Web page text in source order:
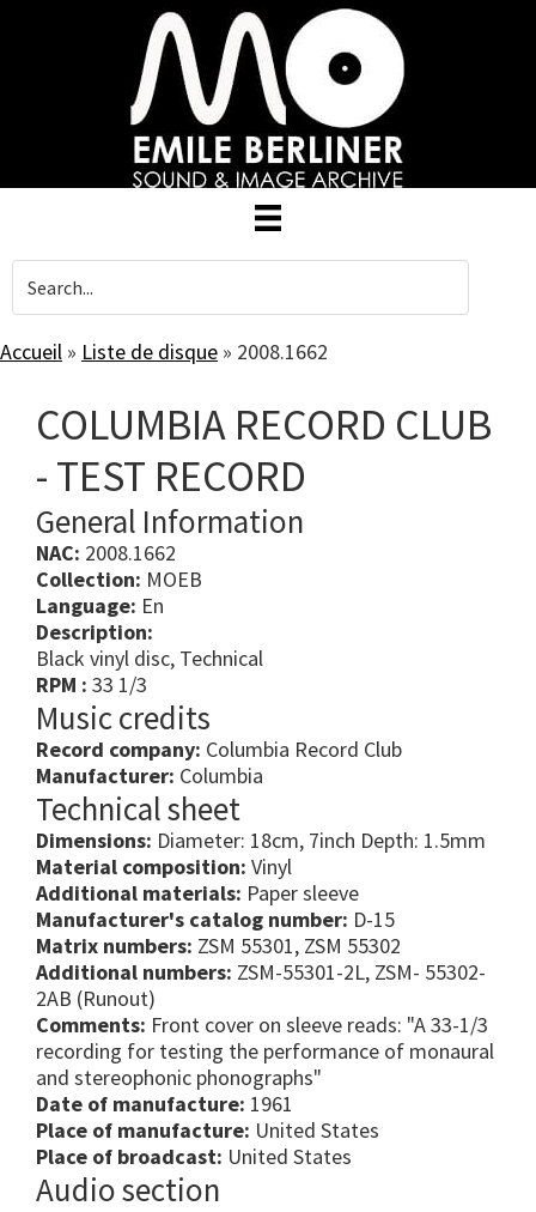
Accueil » Liste de disque » 2008.1662
COLUMBIA RECORD CLUB
- TEST RECORD
General Information
NAC: 2008.1662
Collection: MOEB
Language: En
Description:
Black vinyl disc, Technical
RPM : 33 1/3
Music credits
Record company: Columbia Record Club
Manufacturer: Columbia
Technical sheet
Dimensions: Diameter: 18cm, 7inch Depth: 1.5mm
Material composition: Vinyl
Additional materials: Paper sleeve
Manufacturer's catalog number: D-15
Matrix numbers: ZSM 55301, ZSM 55302
Additional numbers: ZSM-55301-2L, ZSM- 55302-
2AB (Runout)
Comments: Front cover on sleeve reads: "A 33-1/3
recording for testing the performance of monaural
and stereophonic phonographs"
Date of manufacture: 1961
Place of manufacture: United States
Place of broadcast: United States
Audio section